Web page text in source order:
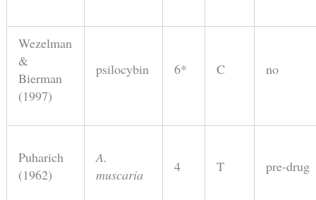
Wezelman
&
Bierman
(1997)
psilocybin 6* C no
Puharich
(1962)
A.
muscaria
4 T pre-drug